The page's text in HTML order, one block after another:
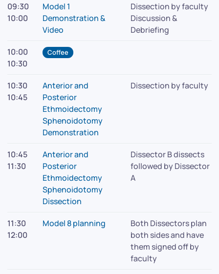
09:30
10:00
Model 1
Demonstration &
Video
Dissection by faculty
Discussion &
Debriefing
10:00
10:30
Coffee
10:30
10:45
Anterior and
Posterior
Ethmoidectomy
Sphenoidotomy
Demonstration
Dissection by faculty
10:45
11:30
Anterior and
Posterior
Ethmoidectomy
Sphenoidotomy
Dissection
Dissector B dissects
followed by Dissector
A
11:30
12:00
Model 8 planning
Both Dissectors plan
both sides and have
them signed off by
faculty